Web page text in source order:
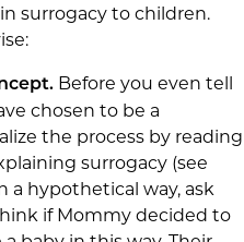
surrogacy to children.
Before you even tell
chosen to be a
the process by reading
surrogacy (see
a hypothetical way, ask
if Mommy decided to